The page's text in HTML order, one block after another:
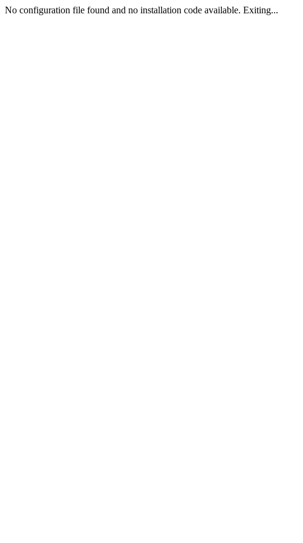
No configuration file found and no installation code available. Exiting...